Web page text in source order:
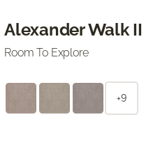
Alexander Walk II
Room To Explore
+9